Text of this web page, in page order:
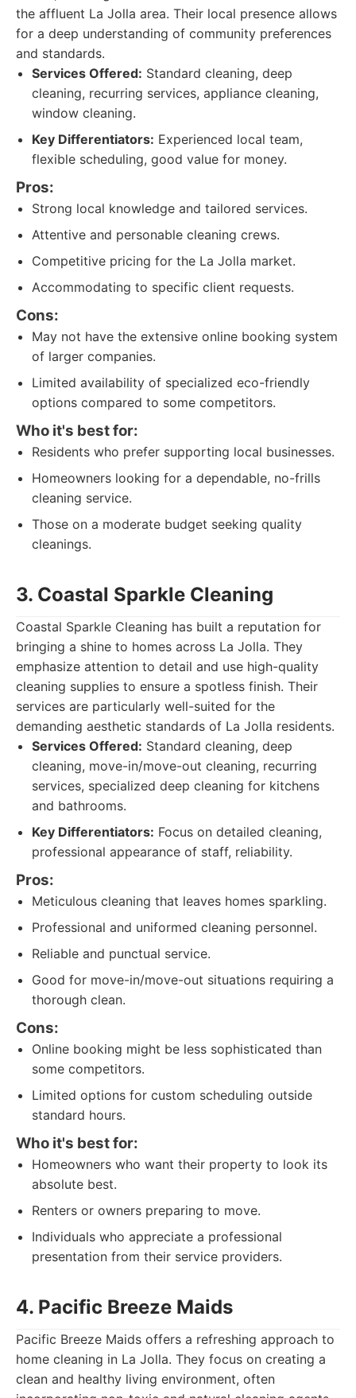
the affluent La Jolla area. Their local presence allows
for a deep understanding of community preferences
and standards.
Services Offered: Standard cleaning, deep
cleaning, recurring services, appliance cleaning,
window cleaning.
Key Differentiators: Experienced local team,
flexible scheduling, good value for money.
Pros:
Strong local knowledge and tailored services.
Attentive and personable cleaning crews.
Competitive pricing for the La Jolla market.
Accommodating to specific client requests.
Cons:
May not have the extensive online booking system
of larger companies.
Limited availability of specialized eco-friendly
options compared to some competitors.
Who it's best for:
Residents who prefer supporting local businesses.
Homeowners looking for a dependable, no-frills
cleaning service.
Those on a moderate budget seeking quality
cleanings.
3. Coastal Sparkle Cleaning
Coastal Sparkle Cleaning has built a reputation for
bringing a shine to homes across La Jolla. They
emphasize attention to detail and use high-quality
cleaning supplies to ensure a spotless finish. Their
services are particularly well-suited for the
demanding aesthetic standards of La Jolla residents.
Services Offered: Standard cleaning, deep
cleaning, move-in/move-out cleaning, recurring
services, specialized deep cleaning for kitchens
and bathrooms.
Key Differentiators: Focus on detailed cleaning,
professional appearance of staff, reliability.
Pros:
Meticulous cleaning that leaves homes sparkling.
Professional and uniformed cleaning personnel.
Reliable and punctual service.
Good for move-in/move-out situations requiring a
thorough clean.
Cons:
Online booking might be less sophisticated than
some competitors.
Limited options for custom scheduling outside
standard hours.
Who it's best for:
Homeowners who want their property to look its
absolute best.
Renters or owners preparing to move.
Individuals who appreciate a professional
presentation from their service providers.
4. Pacific Breeze Maids
Pacific Breeze Maids offers a refreshing approach to
home cleaning in La Jolla. They focus on creating a
clean and healthy living environment, often